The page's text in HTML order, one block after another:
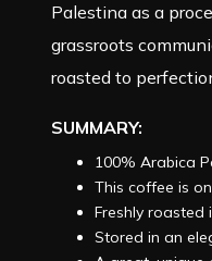
Palestina as a
grassroots
roasted to
SUMMARY:
100% Arabica
This coffee is
Freshly roasted
Stored in an